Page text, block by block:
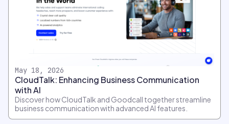
May 18, 2026
CloudTalk: Enhancing Business Communication
with AI
Discover how CloudTalk and Goodcall together streamline
business communication with advanced AI features.